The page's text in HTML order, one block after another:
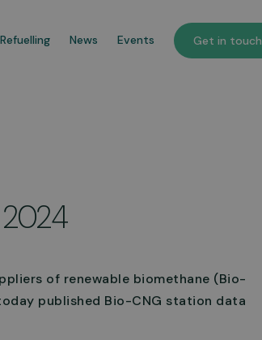
their fleet and lower
ecological footprint.
News Events Get in touch
of renewable biomethane (Bio-
published Bio-CNG station data